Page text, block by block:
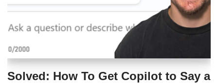
Solved: How To Get Copilot to Say a